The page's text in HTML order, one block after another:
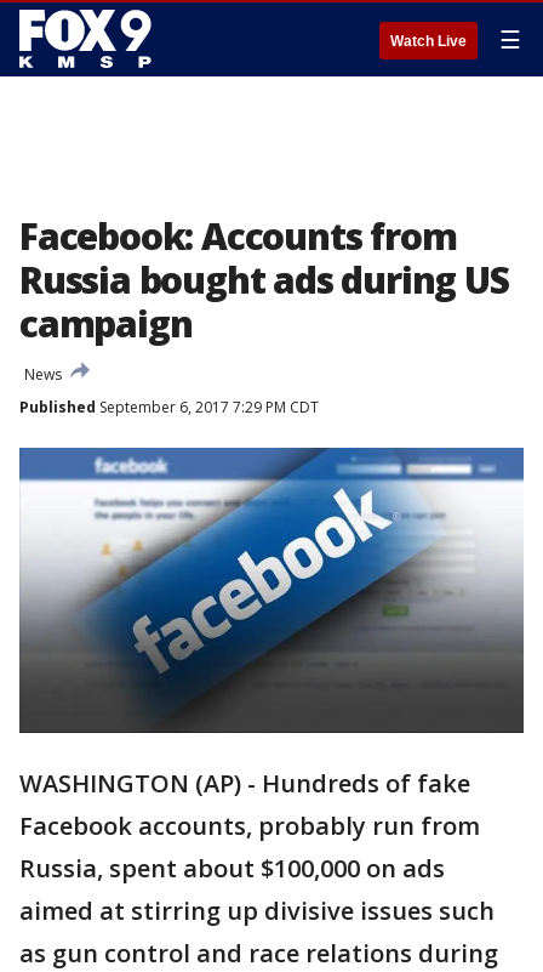
Watch Live ☰
Facebook: Accounts from
Russia bought ads during US
campaign
News
Published September 6, 2017 7:29 PM CDT
WASHINGTON (AP) - Hundreds of fake
Facebook accounts, probably run from
Russia, spent about $100,000 on ads
aimed at stirring up divisive issues such
as gun control and race relations during